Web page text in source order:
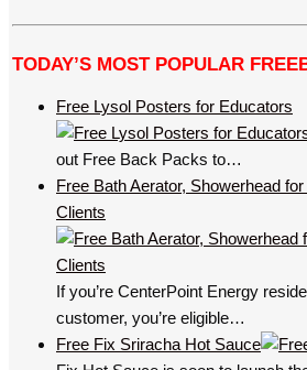
TODAY’S MOST POPULAR
Free Lysol Posters for Educators
out Free Back Packs to…
Free Bath Aerator, Showerhead
Clients
If you’re CenterPoint Energy
customer, you’re eligible…
Free Fix Sriracha Hot Sauce